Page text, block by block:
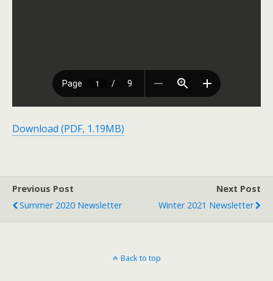
Download (PDF, 1.19MB)
Previous Post
Summer 2020 Newsletter
Next Post
Winter 2021 Newsletter
Back to top